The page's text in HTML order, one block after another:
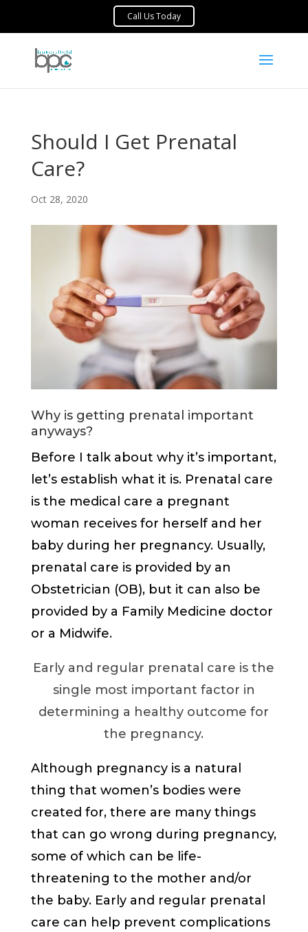
Should I Get Prenatal
Care?
Oct 28, 2020
Why is getting prenatal important
anyways?
Before I talk about why it’s important,
let’s establish what it is. Prenatal care
is the medical care a pregnant
woman receives for herself and her
baby during her pregnancy. Usually,
prenatal care is provided by an
Obstetrician (OB), but it can also be
provided by a Family Medicine doctor
or a Midwife.
Early and regular prenatal care is the
single most important factor in
determining a healthy outcome for
the pregnancy.
Although pregnancy is a natural
thing that women’s bodies were
created for, there are many things
that can go wrong during pregnancy,
some of which can be life-
threatening to the mother and/or
the baby. Early and regular prenatal
care can help prevent complications